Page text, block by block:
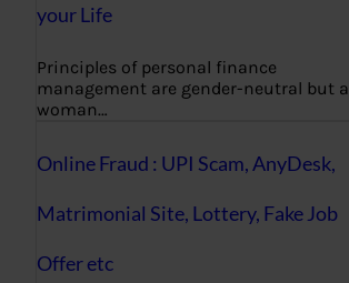
your Life
Principles of personal finance
management are gender-neutral but a
woman…
Online Fraud : UPI Scam, AnyDesk,
Matrimonial Site, Lottery, Fake Job
Offer etc